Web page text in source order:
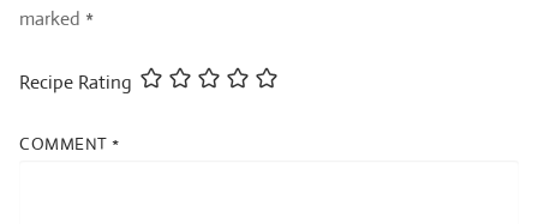
marked *
Recipe Rating
COMMENT *